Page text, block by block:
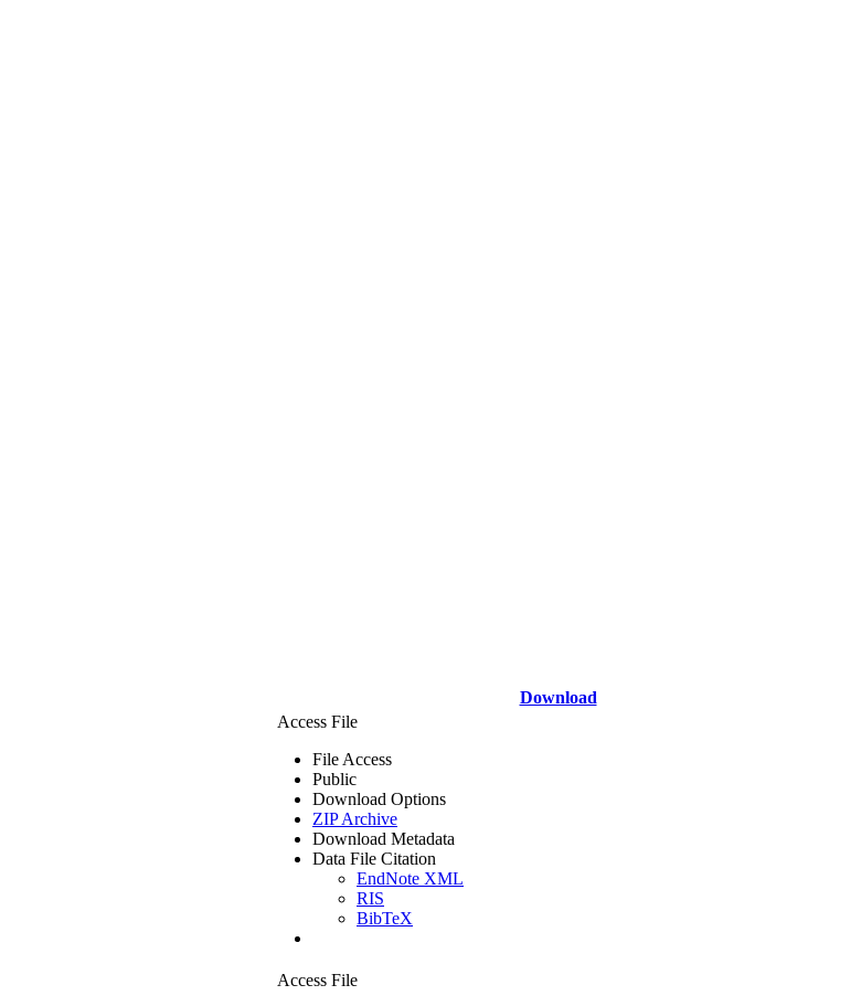
Download
Access File
File Access
Public
Download Options
ZIP Archive
Download Metadata
Data File Citation
EndNote XML
RIS
BibTeX
Access File